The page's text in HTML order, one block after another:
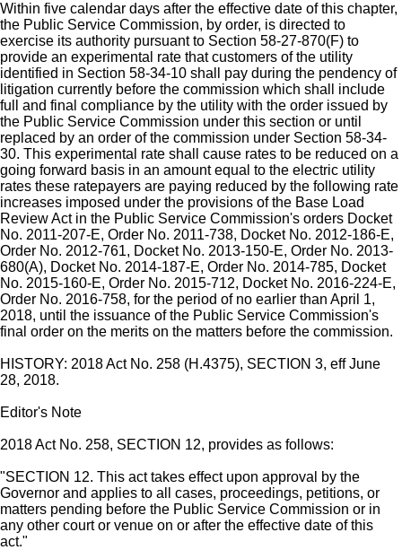
Within five calendar days after the effective date of this chapter,
the Public Service Commission, by order, is directed to
exercise its authority pursuant to Section 58-27-870(F) to
provide an experimental rate that customers of the utility
identified in Section 58-34-10 shall pay during the pendency of
litigation currently before the commission which shall include
full and final compliance by the utility with the order issued by
the Public Service Commission under this section or until
replaced by an order of the commission under Section 58-34-
30. This experimental rate shall cause rates to be reduced on a
going forward basis in an amount equal to the electric utility
rates these ratepayers are paying reduced by the following rate
increases imposed under the provisions of the Base Load
Review Act in the Public Service Commission's orders Docket
No. 2011-207-E, Order No. 2011-738, Docket No. 2012-186-E,
Order No. 2012-761, Docket No. 2013-150-E, Order No. 2013-
680(A), Docket No. 2014-187-E, Order No. 2014-785, Docket
No. 2015-160-E, Order No. 2015-712, Docket No. 2016-224-E,
Order No. 2016-758, for the period of no earlier than April 1,
2018, until the issuance of the Public Service Commission's
final order on the merits on the matters before the commission.
HISTORY: 2018 Act No. 258 (H.4375), SECTION 3, eff June
28, 2018.
Editor's Note
2018 Act No. 258, SECTION 12, provides as follows:
"SECTION 12. This act takes effect upon approval by the
Governor and applies to all cases, proceedings, petitions, or
matters pending before the Public Service Commission or in
any other court or venue on or after the effective date of this
act."